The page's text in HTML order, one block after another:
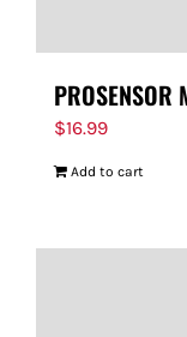
PROSENSOR
$16.99
Add to cart